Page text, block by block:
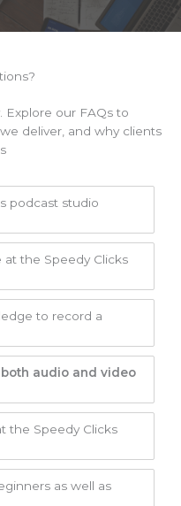
Explore our FAQs to
deliver, and why clients
podcast studio
at the Speedy Clicks
to record a
audio and video
the Speedy Clicks
as well as